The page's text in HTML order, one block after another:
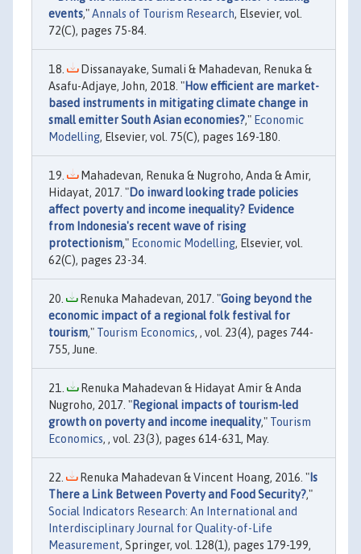
events,"Annals of Tourism Research, Elsevier, vol.
72(C), pages 75-84.
Dissanayake, Sumali & Mahadevan, Renuka &
Asafu-Adjaye, John, 2018. "How efficient are market-
based instruments in mitigating climate change in
small emitter South Asian economies?," Economic
Modelling, Elsevier, vol. 75(C), pages 169-180.
Mahadevan, Renuka & Nugroho, Anda & Amir,
Hidayat, 2017. "Do inward looking trade policies
affect poverty and income inequality? Evidence
from Indonesia's recent wave of rising
protectionism," Economic Modelling, Elsevier, vol.
62(C), pages 23-34.
Renuka Mahadevan, 2017. "Going beyond the
economic impact of a regional folk festival for
tourism," Tourism Economics, , vol. 23(4), pages 744-
755, June.
Renuka Mahadevan & Hidayat Amir & Anda
Nugroho, 2017. "Regional impacts of tourism-led
growth on poverty and income inequality," Tourism
Economics, , vol. 23(3), pages 614-631, May.
Renuka Mahadevan & Vincent Hoang, 2016. "Is
There a Link Between Poverty and Food Security?,"
Social Indicators Research: An International and
Interdisciplinary Journal for Quality-of-Life
Measurement, Springer, vol. 128(1), pages 179-199,